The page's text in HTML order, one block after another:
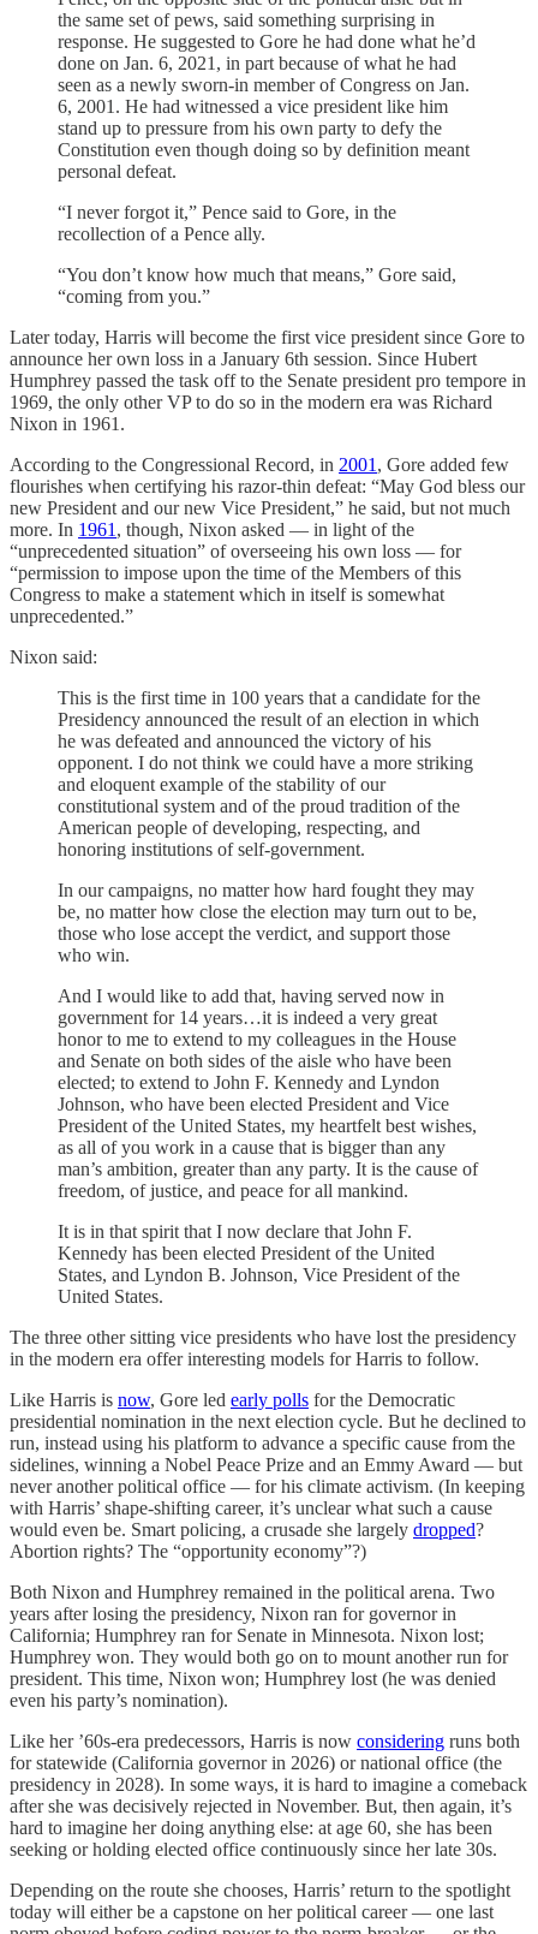
the same set of pews, said something surprising in
response. He suggested to Gore he had done what he’d
done on Jan. 6, 2021, in part because of what he had
seen as a newly sworn-in member of Congress on Jan.
6, 2001. He had witnessed a vice president like him
stand up to pressure from his own party to defy the
Constitution even though doing so by definition meant
personal defeat.
“I never forgot it,” Pence said to Gore, in the
recollection of a Pence ally.
“You don’t know how much that means,” Gore said,
“coming from you.”
Later today, Harris will become the first vice president since Gore to
announce her own loss in a January 6th session. Since Hubert
Humphrey passed the task off to the Senate president pro tempore in
1969, the only other VP to do so in the modern era was Richard
Nixon in 1961.
According to the Congressional Record, in 2001 , Gore added few
flourishes when certifying his razor-thin defeat: “May God bless our
new President and our new Vice President,” he said, but not much
more. In 1961 , though, Nixon asked — in light of the
“unprecedented situation” of overseeing his own loss — for
“permission to impose upon the time of the Members of this
Congress to make a statement which in itself is somewhat
unprecedented.”
Nixon said:
This is the first time in 100 years that a candidate for the
Presidency announced the result of an election in which
he was defeated and announced the victory of his
opponent. I do not think we could have a more striking
and eloquent example of the stability of our
constitutional system and of the proud tradition of the
American people of developing, respecting, and
honoring institutions of self-government.
In our campaigns, no matter how hard fought they may
be, no matter how close the election may turn out to be,
those who lose accept the verdict, and support those
who win.
And I would like to add that, having served now in
government for 14 years…it is indeed a very great
honor to me to extend to my colleagues in the House
and Senate on both sides of the aisle who have been
elected; to extend to John F. Kennedy and Lyndon
Johnson, who have been elected President and Vice
President of the United States, my heartfelt best wishes,
as all of you work in a cause that is bigger than any
man’s ambition, greater than any party. It is the cause of
freedom, of justice, and peace for all mankind.
It is in that spirit that I now declare that John F.
Kennedy has been elected President of the United
States, and Lyndon B. Johnson, Vice President of the
United States.
The three other sitting vice presidents who have lost the presidency
in the modern era offer interesting models for Harris to follow.
Like Harris is now, Gore led early polls for the Democratic
presidential nomination in the next election cycle. But he declined to
run, instead using his platform to advance a specific cause from the
sidelines, winning a Nobel Peace Prize and an Emmy Award — but
never another political office — for his climate activism. (In keeping
with Harris’ shape-shifting career, it’s unclear what such a cause
would even be. Smart policing, a crusade she largely dropped?
Abortion rights? The “opportunity economy”?)
Both Nixon and Humphrey remained in the political arena. Two
years after losing the presidency, Nixon ran for governor in
California; Humphrey ran for Senate in Minnesota. Nixon lost;
Humphrey won. They would both go on to mount another run for
president. This time, Nixon won; Humphrey lost (he was denied
even his party’s nomination).
Like her ’60s-era predecessors, Harris is now considering runs both
for statewide (California governor in 2026) or national office (the
presidency in 2028). In some ways, it is hard to imagine a comeback
after she was decisively rejected in November. But, then again, it’s
hard to imagine her doing anything else: at age 60, she has been
seeking or holding elected office continuously since her late 30s.
Depending on the route she chooses, Harris’ return to the spotlight
today will either be a capstone on her political career — one last